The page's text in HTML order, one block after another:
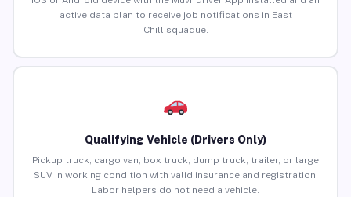
active data plan to receive job notifications in East
Chillisquaque.
Qualifying Vehicle (Drivers Only)
Pickup truck, cargo van, box truck, dump truck, trailer, or large
SUV in working condition with valid insurance and registration.
Labor helpers do not need a vehicle.